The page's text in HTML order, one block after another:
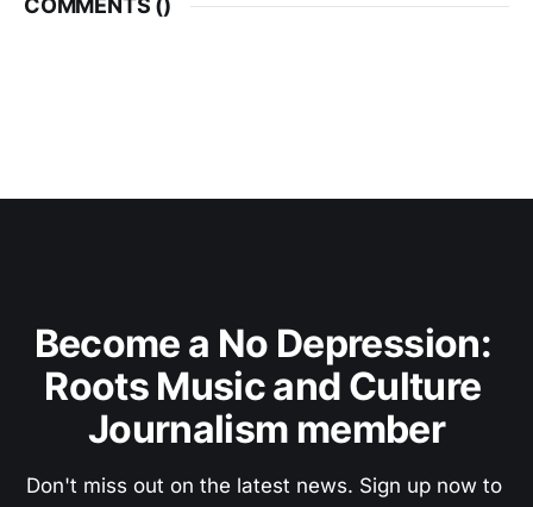
COMMENTS ()
Become a No Depression:
Roots Music and Culture
Journalism member
Don't miss out on the latest news. Sign up now to